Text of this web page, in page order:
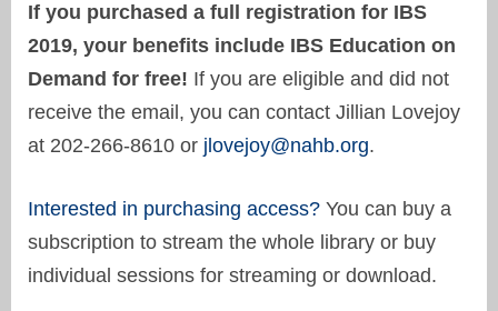
If you purchased a full registration for IBS
2019, your benefits include IBS Education on
Demand for free! If you are eligible and did not
receive the email, you can contact Jillian Lovejoy
at 202-266-8610 or jlovejoy@nahb.org.
Interested in purchasing access? You can buy a
subscription to stream the whole library or buy
individual sessions for streaming or download.